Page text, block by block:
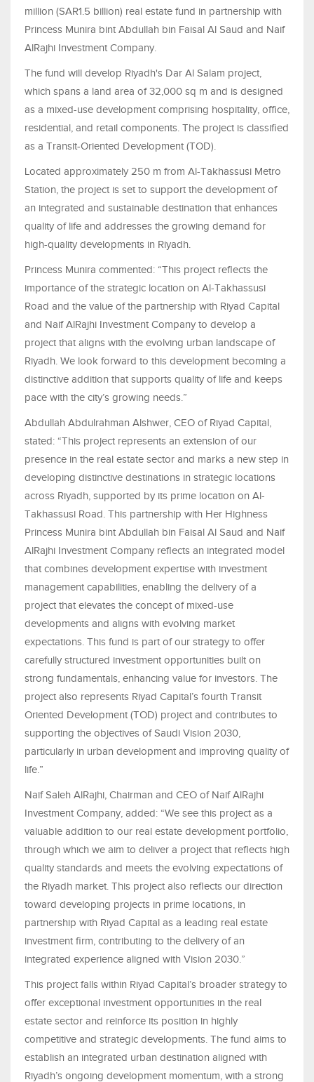
million (SAR1.5 billion) real estate fund in partnership with
Princess Munira bint Abdullah bin Faisal Al Saud and Naif
AlRajhi Investment Company.
The fund will develop Riyadh's Dar Al Salam project,
which spans a land area of 32,000 sq m and is designed
as a mixed-use development comprising hospitality, office,
residential, and retail components. The project is classified
as a Transit-Oriented Development (TOD).
Located approximately 250 m from Al-Takhassusi Metro
Station, the project is set to support the development of
an integrated and sustainable destination that enhances
quality of life and addresses the growing demand for
high-quality developments in Riyadh.
Princess Munira commented: “This project reflects the
importance of the strategic location on Al-Takhassusi
Road and the value of the partnership with Riyad Capital
and Naif AlRajhi Investment Company to develop a
project that aligns with the evolving urban landscape of
Riyadh. We look forward to this development becoming a
distinctive addition that supports quality of life and keeps
pace with the city’s growing needs.”
Abdullah Abdulrahman Alshwer, CEO of Riyad Capital,
stated: “This project represents an extension of our
presence in the real estate sector and marks a new step in
developing distinctive destinations in strategic locations
across Riyadh, supported by its prime location on Al-
Takhassusi Road. This partnership with Her Highness
Princess Munira bint Abdullah bin Faisal Al Saud and Naif
AlRajhi Investment Company reflects an integrated model
that combines development expertise with investment
management capabilities, enabling the delivery of a
project that elevates the concept of mixed-use
developments and aligns with evolving market
expectations. This fund is part of our strategy to offer
carefully structured investment opportunities built on
strong fundamentals, enhancing value for investors. The
project also represents Riyad Capital’s fourth Transit
Oriented Development (TOD) project and contributes to
supporting the objectives of Saudi Vision 2030,
particularly in urban development and improving quality of
life.”
Naif Saleh AlRajhi, Chairman and CEO of Naif AlRajhi
Investment Company, added: “We see this project as a
valuable addition to our real estate development portfolio,
through which we aim to deliver a project that reflects high
quality standards and meets the evolving expectations of
the Riyadh market. This project also reflects our direction
toward developing projects in prime locations, in
partnership with Riyad Capital as a leading real estate
investment firm, contributing to the delivery of an
integrated experience aligned with Vision 2030.”
This project falls within Riyad Capital’s broader strategy to
offer exceptional investment opportunities in the real
estate sector and reinforce its position in highly
competitive and strategic developments. The fund aims to
establish an integrated urban destination aligned with
Riyadh’s ongoing development momentum, with a strong